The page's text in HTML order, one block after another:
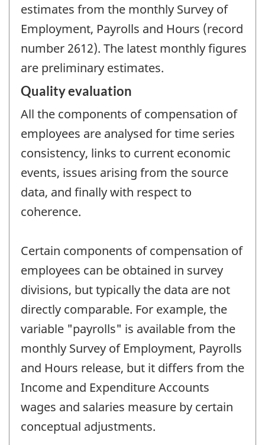
estimates from the monthly Survey of
Employment, Payrolls and Hours (record
number 2612). The latest monthly figures
are preliminary estimates.
Quality evaluation
All the components of compensation of
employees are analysed for time series
consistency, links to current economic
events, issues arising from the source
data, and finally with respect to
coherence.
Certain components of compensation of
employees can be obtained in survey
divisions, but typically the data are not
directly comparable. For example, the
variable "payrolls" is available from the
monthly Survey of Employment, Payrolls
and Hours release, but it differs from the
Income and Expenditure Accounts
wages and salaries measure by certain
conceptual adjustments.